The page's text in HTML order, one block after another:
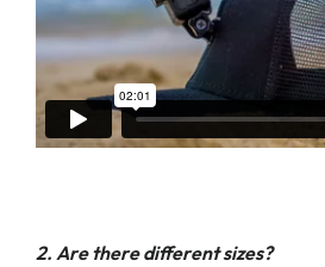
2. Are there different sizes?